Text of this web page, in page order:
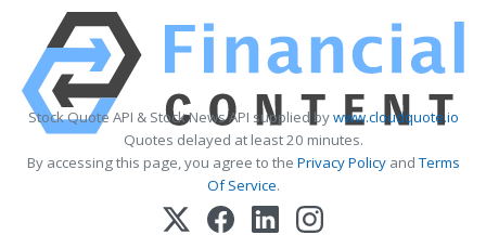
Stock Quote API & Stock News API supplied bywww.cloudquote.io
Quotes delayed at least 20 minutes.
By accessing this page, you agree to the Privacy PolicyandTerms
Of Service.